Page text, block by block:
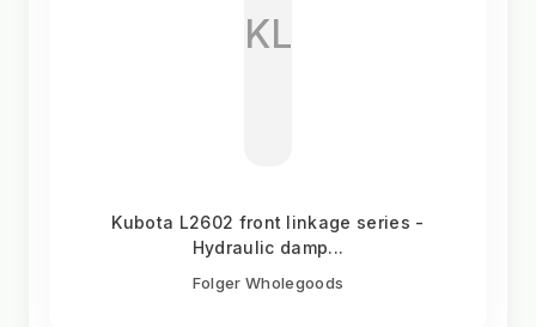
KL
Kubota L2602 front linkage series -
Hydraulic damp...
Folger Wholegoods